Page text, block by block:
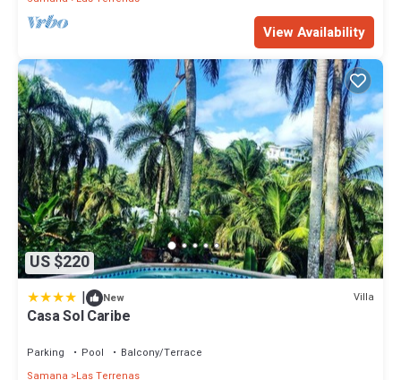
View Availability
US $220
| New Villa
Casa Sol Caribe
Parking Pool
Balcony/Terrace
Samana
Las Terrenas